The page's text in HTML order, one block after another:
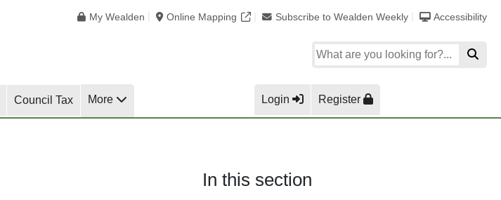
My Wealden Online Mapping Subscribe to Wealden Weekly Accessibility
Council Tax More Login Register
In this section